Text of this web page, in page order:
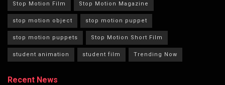
Stop Motion Film Stop Motion Magazine
stop motion object stop motion puppet
stop motion puppets Stop Motion Short Film
student animation student film Trending Now
Recent News